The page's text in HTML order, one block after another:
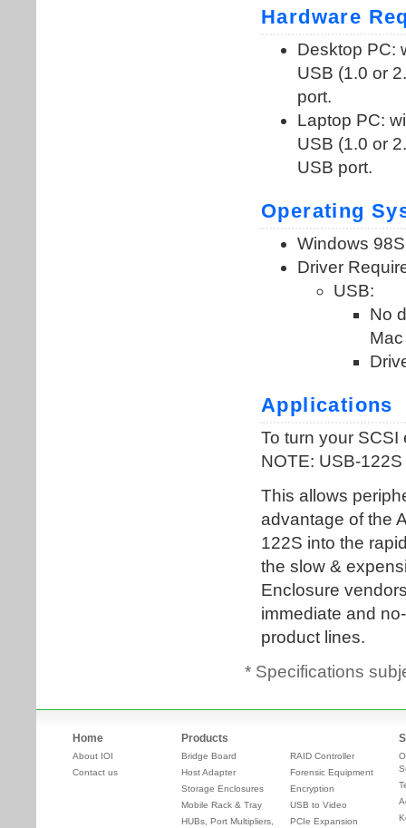
* Specifications
Home
About IOI
Contact us
Products
Bridge Board
Host Adapter
Storage Enclosures
Mobile Rack & Tray
HUBs, Port Multipliers,
RAID Controller
Forensic Equipment
Encryption
USB to Video
PCIe Expansion